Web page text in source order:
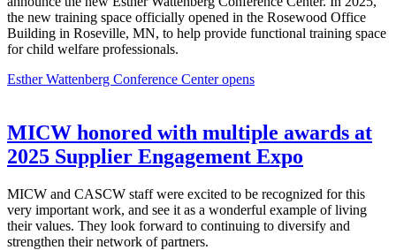
the new training space officially opened in the Rosewood Office
Building in Roseville, MN, to help provide functional training space
for child welfare professionals.
Esther Wattenberg Conference Center opens
MICW honored with multiple awards at
2025 Supplier Engagement Expo
MICW and CASCW staff were excited to be recognized for this
very important work, and see it as a wonderful example of living
their values. They look forward to continuing to diversify and
strengthen their network of partners.